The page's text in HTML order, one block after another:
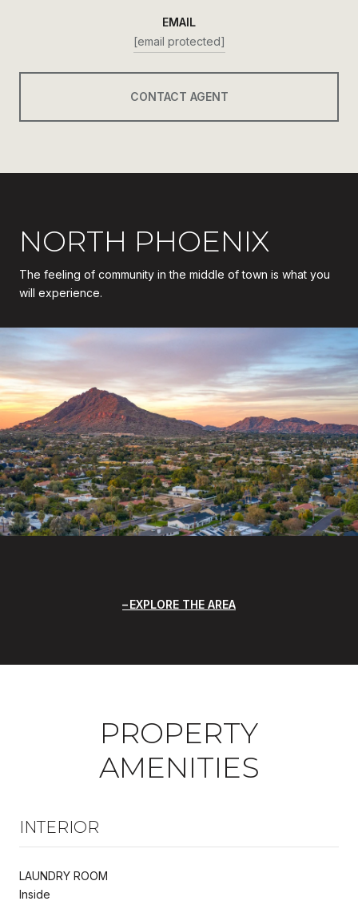
EMAIL
[email protected]
CONTACT AGENT
NORTH PHOENIX
The feeling of community in the middle of town is what you
will experience.
EXPLORE THE AREA
PROPERTY
AMENITIES
INTERIOR
LAUNDRY ROOM
Inside